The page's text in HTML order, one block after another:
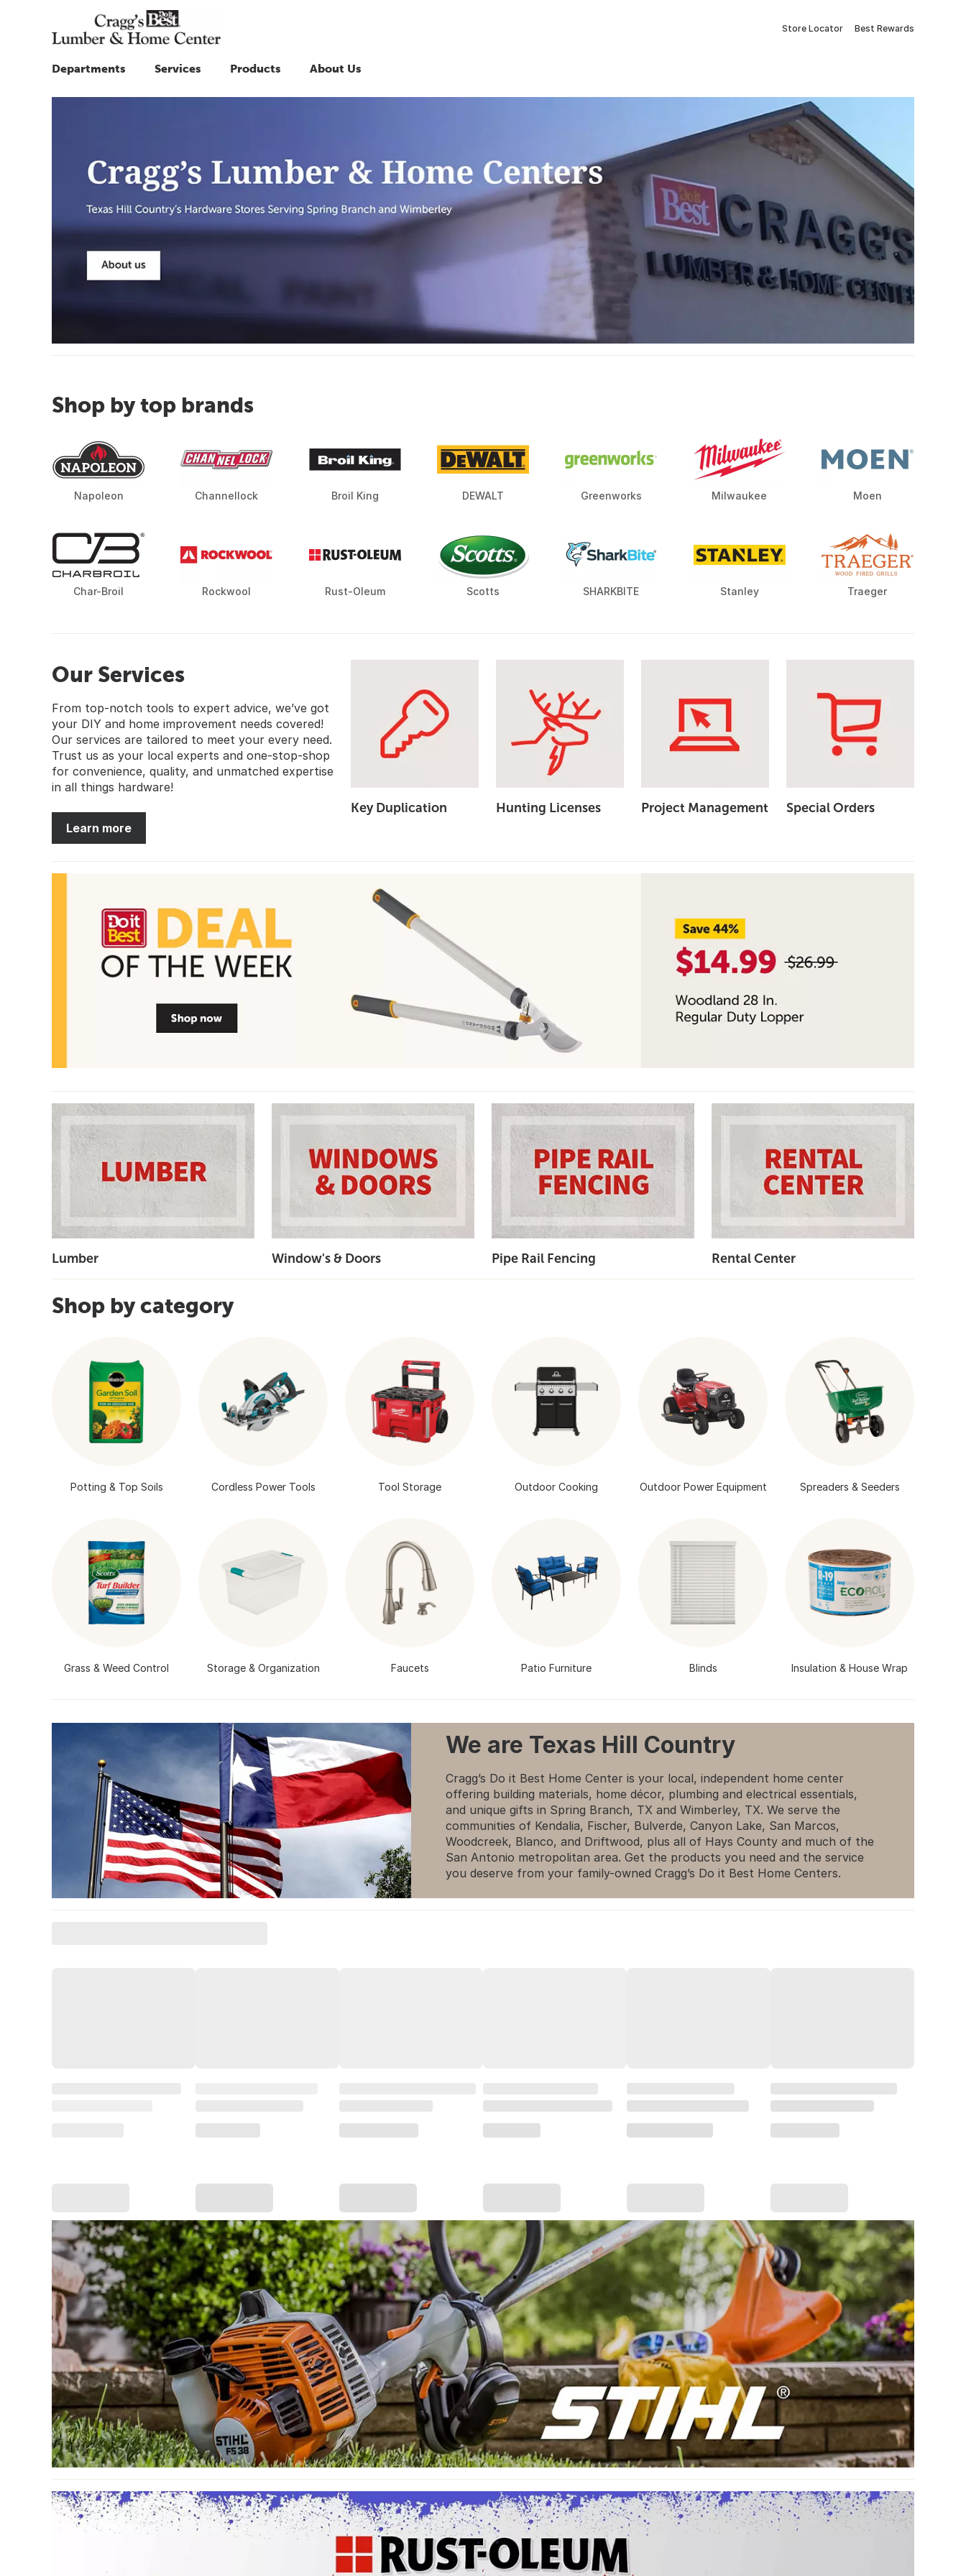
Store Locator Best Rewards
Departments Services Products About Us
Shop by top brands
Napoleon Channellock Broil King DEWALT Greenworks Milwaukee Moen
Char-Broil Rockwool Rust-Oleum Scotts SHARKBITE Stanley Traeger
Our Services
From top-notch tools to expert advice, we’ve got
your DIY and home improvement needs covered!
Our services are tailored to meet your every need.
Trust us as your local experts and one-stop-shop
for convenience, quality, and unmatched expertise
in all things hardware!
Learn more
Key Duplication Hunting Licenses Project Management Special Orders
Lumber Window's & Doors Pipe Rail Fencing Rental Center
Shop by category
Potting & Top Soils Cordless Power Tools Tool Storage Outdoor Cooking Outdoor Power Equipment Spreaders & Seeders
Grass & Weed Control Storage & Organization Faucets Patio Furniture Blinds Insulation & House Wrap
We are Texas Hill Country
Cragg’s Do it Best Home Center is your local, independent home center
offering building materials, home décor, plumbing and electrical essentials,
and unique gifts in Spring Branch, TX and Wimberley, TX. We serve the
communities of Kendalia, Fischer, Bulverde, Canyon Lake, San Marcos,
Woodcreek, Blanco, and Driftwood, plus all of Hays County and much of the
San Antonio metropolitan area. Get the products you need and the service
you deserve from your family-owned Cragg’s Do it Best Home Centers.